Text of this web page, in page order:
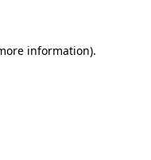
information).